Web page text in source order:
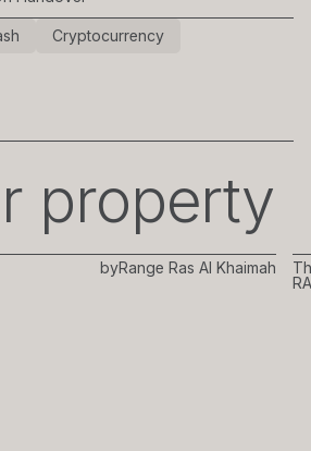
Cryptocurrency
property
byRange Ras Al Khaimah